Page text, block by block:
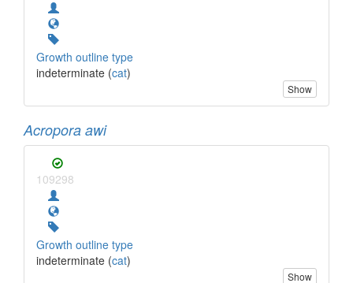
Growth outline type
indeterminate (cat)
Show
Acropora awi
109298
Growth outline type
indeterminate (cat)
Show